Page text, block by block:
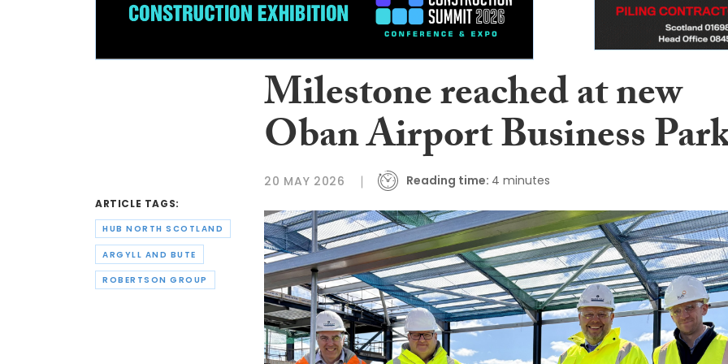
ARTICLE TAGS:
HUB NORTH SCOTLAND
ARGYLL AND BUTE
ROBERTSON GROUP
Milestone reached at new
Oban Airport Business
20 MAY 2026 Reading time: 4 minutes